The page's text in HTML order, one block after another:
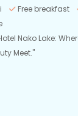
Free breakfast
Nako Lake:
Meet."